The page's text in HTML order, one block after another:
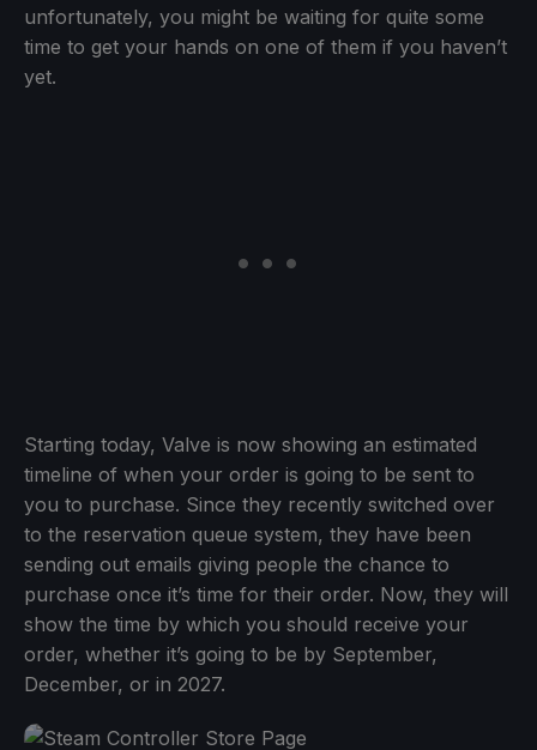
unfortunately, you might be waiting for quite some
time to get your hands on one of them if you haven’t
yet.
Starting today, Valve is now showing an estimated
timeline of when your order is going to be sent to
you to purchase. Since they recently switched over
to the reservation queue system, they have been
sending out emails giving people the chance to
purchase once it’s time for their order. Now, they will
show the time by which you should receive your
order, whether it’s going to be by September,
December, or in 2027.